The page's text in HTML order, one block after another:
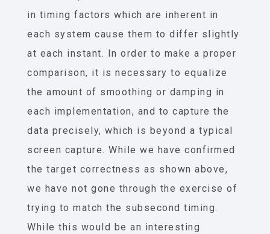
in timing factors which are inherent in
each system cause them to differ slightly
at each instant. In order to make a proper
comparison, it is necessary to equalize
the amount of smoothing or damping in
each implementation, and to capture the
data precisely, which is beyond a typical
screen capture. While we have confirmed
the target correctness as shown above,
we have not gone through the exercise of
trying to match the subsecond timing.
While this would be an interesting